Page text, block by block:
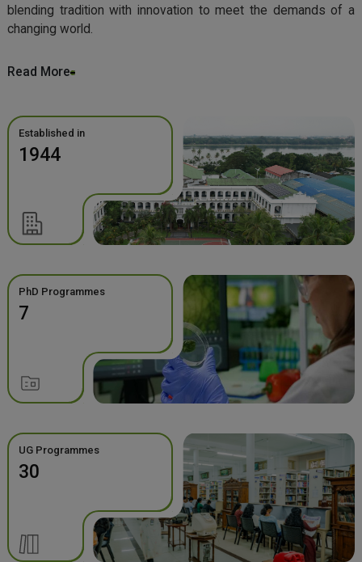
blending tradition with innovation to meet the demands of a
changing world.
Read More
Established in
1944
PhD Programmes
7
UG Programmes
30